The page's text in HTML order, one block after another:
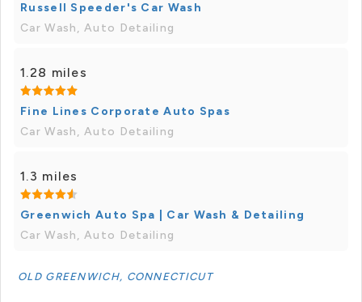
Russell Speeder's Car Wash
Car Wash, Auto Detailing
1.28 miles
Fine Lines Corporate Auto Spas
Car Wash, Auto Detailing
1.3 miles
Greenwich Auto Spa | Car Wash & Detailing
Car Wash, Auto Detailing
OLD GREENWICH, CONNECTICUT